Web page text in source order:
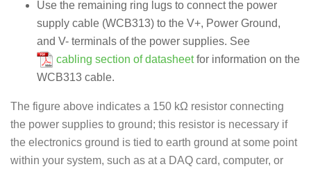
Use the remaining ring lugs to connect the power
supply cable (WCB313) to the V+, Power Ground,
and V- terminals of the power supplies. See
cabling section of datasheetfor information on the
WCB313 cable.
The figure above indicates a 150 kΩ resistor connecting
the power supplies to ground; this resistor is necessary if
the electronics ground is tied to earth ground at some point
within your system, such as at a DAQ card, computer, or